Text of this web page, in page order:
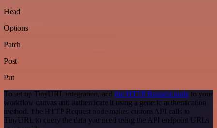
Head
Options
Patch
Post
Put
To set up TinyURL integration, add the HTTP Request node to your
workflow canvas and authenticate it using a generic authentication
method. The HTTP Request node makes custom API calls to
TinyURL to query the data you need using the API endpoint URLs